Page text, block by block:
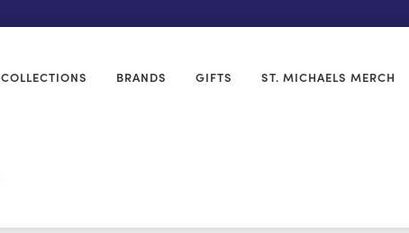
COLLECTIONS BRANDS GIFTS ST. MICHAELS MERCH